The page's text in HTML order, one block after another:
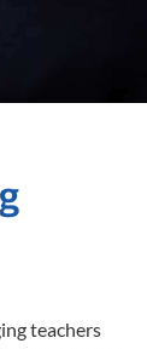
teachers